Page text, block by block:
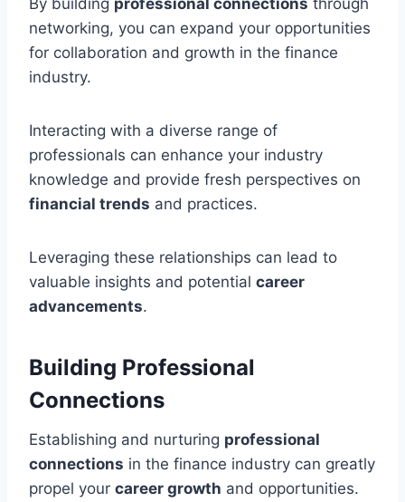
networking, you can expand your opportunities
for collaboration and growth in the finance
industry.
Interacting with a diverse range of
professionals can enhance your industry
knowledge and provide fresh perspectives on
financial trends and practices.
Leveraging these relationships can lead to
valuable insights and potential career
advancements.
Building Professional
Connections
Establishing and nurturing professional
connections in the finance industry can greatly
propel your career growth and opportunities.